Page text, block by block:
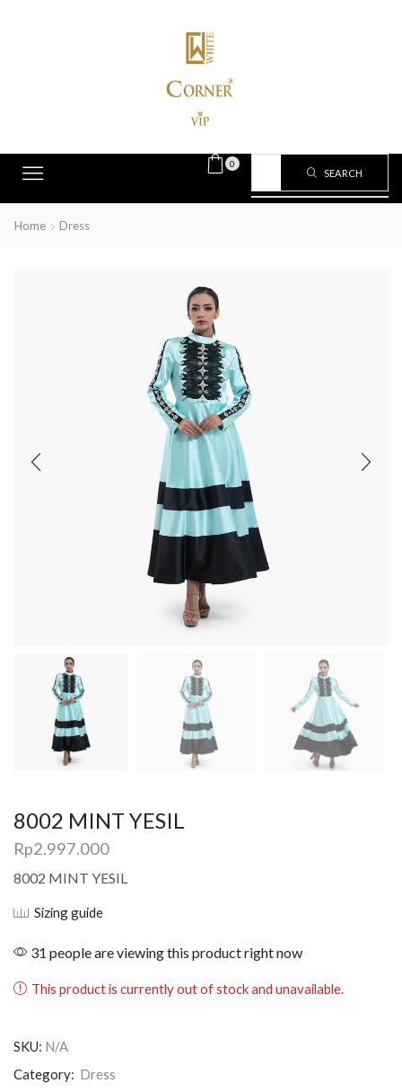
0
SEARCH
Home Dress
8002 MINT YESIL
Rp2.997.000
8002 MINT YESIL
Sizing guide
31 people are viewing this product right now
This product is currently out of stock and unavailable.
SKU: N/A
Category: Dress